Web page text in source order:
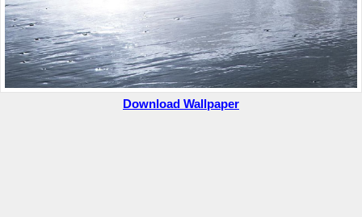
Download Wallpaper